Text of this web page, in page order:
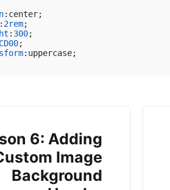
:center;
2rem;
: 300;
;
:uppercase;
6: Adding
Image
Background